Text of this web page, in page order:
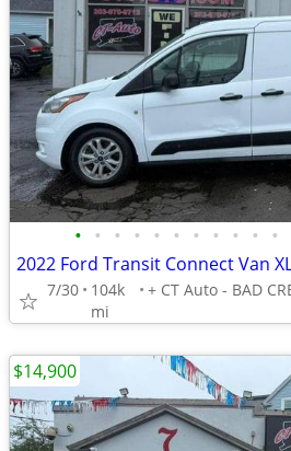
• • • • • • • • • • •
7/30
104k
mi
$14,900